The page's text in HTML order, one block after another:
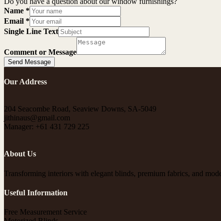
Name *
Email *
Single Line Text
Comment or Message
Send Message
Our Address
204 Seacombe Road, Seaview Downs, SA-5049
jithinaus@gmail.com
Manager: +61 431 729 225
About Us
Transforming interiors with elegant blinds, premium fabrics, and
Useful Information
Free Measurement Service